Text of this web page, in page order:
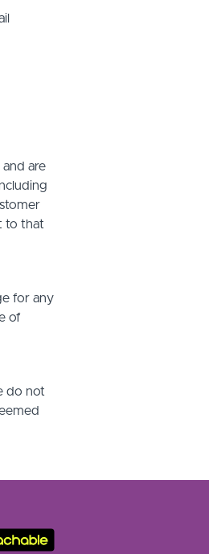
are
to that
for any
of
do not